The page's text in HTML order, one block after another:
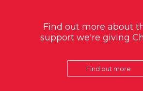
Find out more about
support we're giving
Find out more